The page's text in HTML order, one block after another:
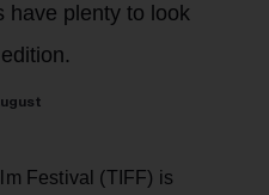
have plenty to look
Festival (TIFF) is